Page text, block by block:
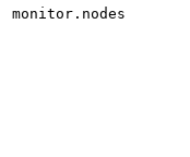
monitor.nodes